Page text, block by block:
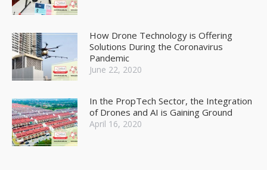
How Drone Technology is Offering
Solutions During the Coronavirus
Pandemic
June 22, 2020
In the PropTech Sector, the Integration
of Drones and AI is Gaining Ground
April 16, 2020